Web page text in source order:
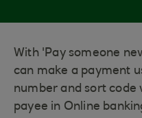
With 'Pay someone
can make a payment
number and sort code
payee in Online